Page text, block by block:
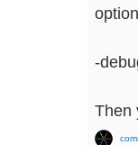
-
Then